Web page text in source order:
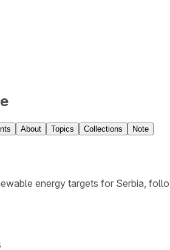
About Topics Collections Note
energy targets for Serbia,